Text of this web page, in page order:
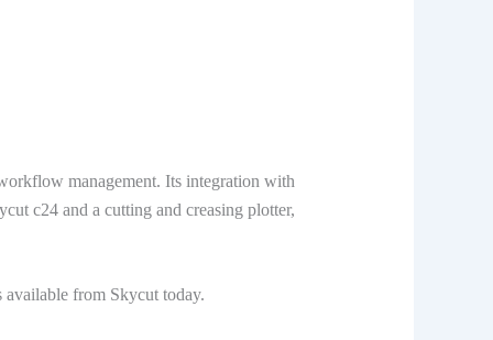
management. Its integration with
c24 and a cutting and creasing plotter,
from Skycut today.